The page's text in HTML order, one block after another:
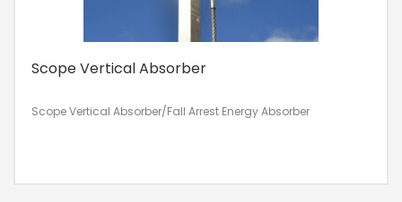
Scope Vertical Absorber
Scope Vertical Absorber/Fall Arrest Energy Absorber